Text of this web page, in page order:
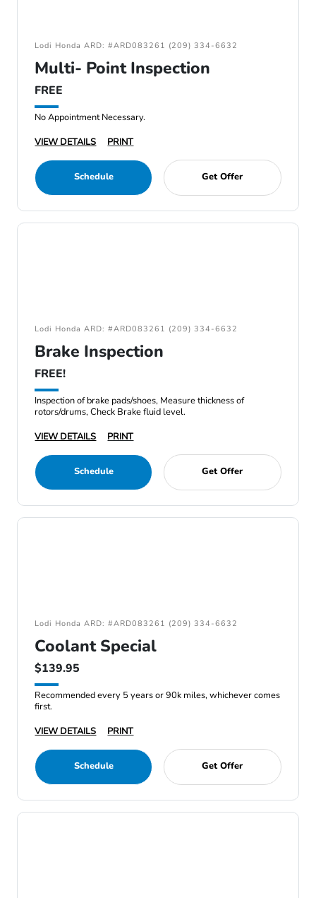
Lodi Honda ARD: #ARD083261 (209) 334-6632
Multi- Point Inspection
FREE
No Appointment Necessary.
VIEW DETAILS
PRINT
Schedule Get Offer
Lodi Honda ARD: #ARD083261 (209) 334-6632
Brake Inspection
FREE!
Inspection of brake pads/shoes, Measure thickness of
rotors/drums, Check Brake fluid level.
VIEW DETAILS
PRINT
Schedule Get Offer
Lodi Honda ARD: #ARD083261 (209) 334-6632
Coolant Special
$139.95
Recommended every 5 years or 90k miles, whichever comes
first.
VIEW DETAILS
PRINT
Schedule Get Offer